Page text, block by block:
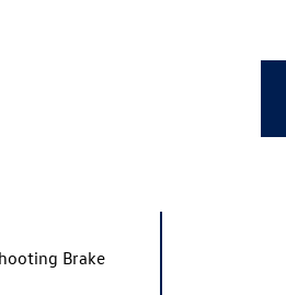
Brake